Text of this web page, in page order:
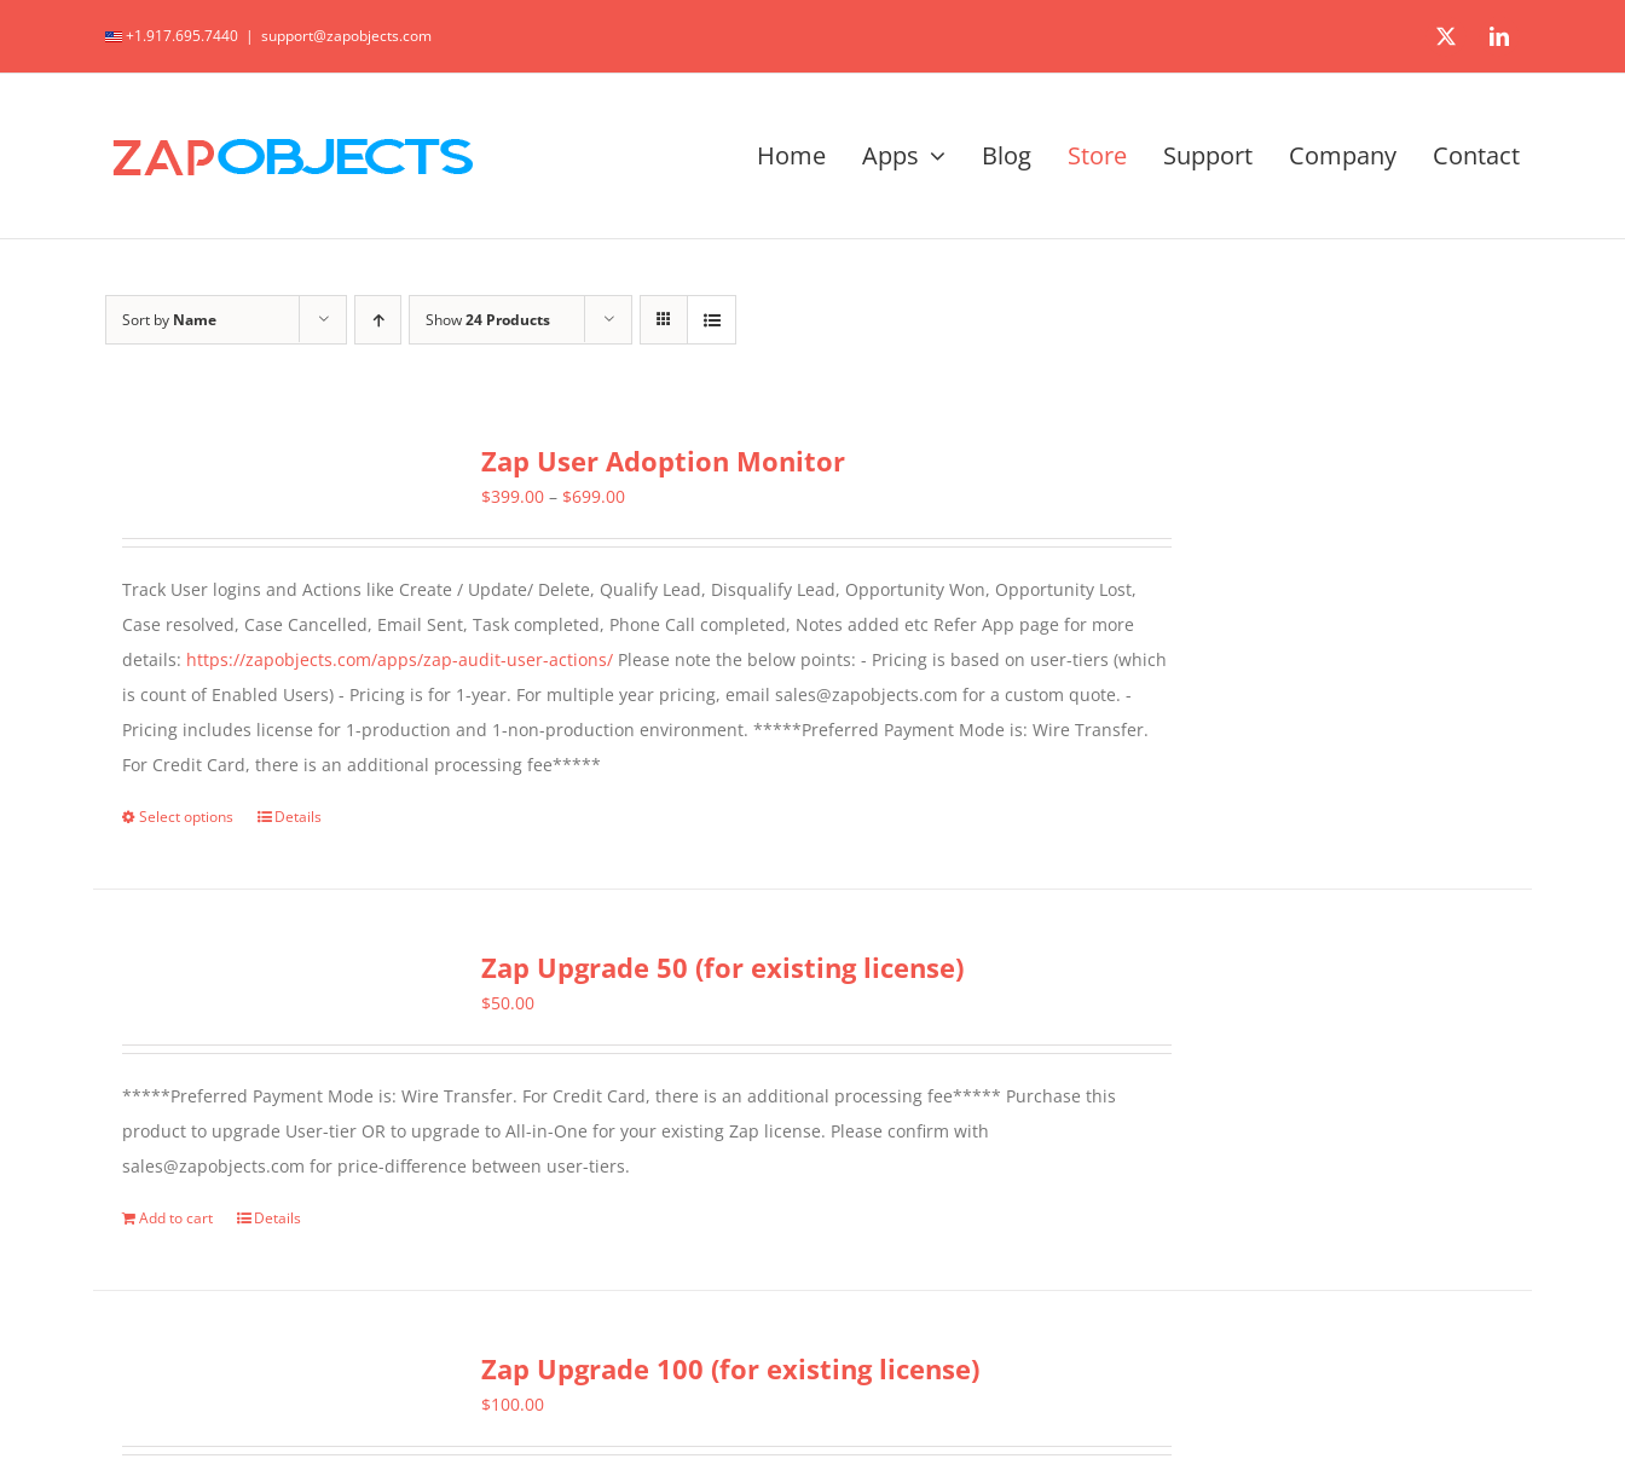
+1.917.695.7440 | support@zapobjects.com X LinkedIn
Home Apps Blog Store Support Company Contact
Sort by Name Show24 Products
Zap User Adoption Monitor
$399.00 – $699.00Price
through
$699.00
Track User logins and Actions like Create / Update/ Delete, Qualify Lead, Disqualify Lead, Opportunity Won, Opportunity Lost,
Case resolved, Case Cancelled, Email Sent, Task completed, Phone Call completed, Notes added etc Refer App page for more
details: https://zapobjects.com/apps/zap-audit-user-actions/Please note the below points: - Pricing is based on user-tiers (which
is count of Enabled Users) - Pricing is for 1-year. For multiple year pricing, email sales@zapobjects.com for a custom quote. -
Pricing includes license for 1-production and 1-non-production environment. *****Preferred Payment Mode is: Wire Transfer.
For Credit Card, there is an additional processing fee*****
Select options
This
be
chosen
on
the
Details
Zap Upgrade 50 (for existing license)
$50.00
*****Preferred Payment Mode is: Wire Transfer. For Credit Card, there is an additional processing fee***** Purchase this
product to upgrade User-tier OR to upgrade to All-in-One for your existing Zap license. Please confirm with
sales@zapobjects.com for price-difference between user-tiers.
Add to cart Details
Zap Upgrade 100 (for existing license)
$100.00